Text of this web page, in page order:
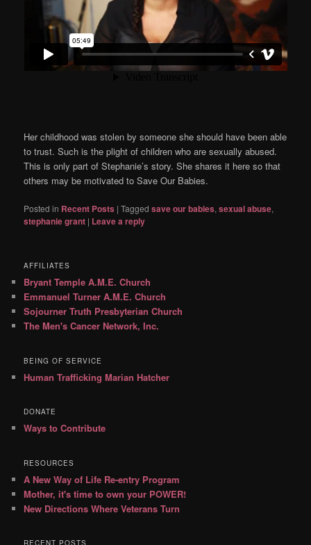
Her childhood was stolen by someone she should have been able
to trust. Such is the plight of children who are sexually abused.
This is only part of Stephanie’s story. She shares it here so that
others may be motivated to Save Our Babies.
Posted in Recent Posts |Tagged save our babies,sexual abuse,
stephanie grant | Leave a reply
AFFILIATES
Bryant Temple A.M.E. Church
Emmanuel Turner A.M.E. Church
Sojourner Truth Presbyterian Church
The Men's Cancer Network, Inc.
BEING OF SERVICE
Human Trafficking Marian Hatcher
DONATE
Ways to Contribute
RESOURCES
A New Way of Life Re-entry Program
Mother, it's time to own your POWER!
New Directions Where Veterans Turn
RECENT POSTS